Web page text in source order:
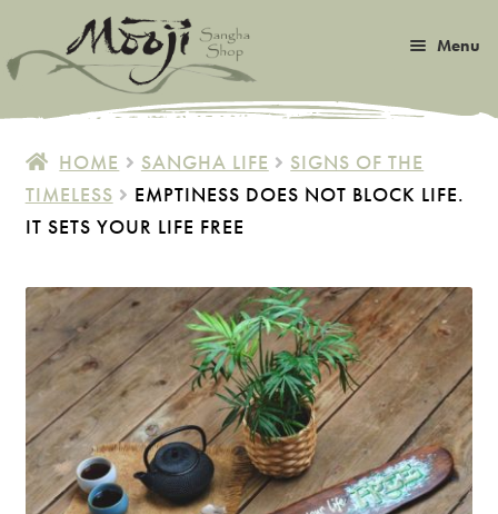
toto
Menu
Books
menu
Photos & Art
child
menu
Malas
child
menu
Sangha Life
child
menu
Incense
HOME SANGHA LIFE
SIGNS OF THE
TIMELESS
EMPTINESS DOES NOT BLOCK LIFE.
IT SETS YOUR LIFE FREE